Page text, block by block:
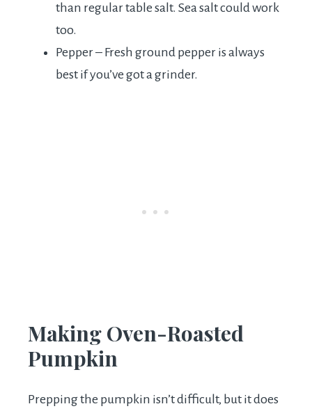
than regular table salt. Sea salt could work
too.
Pepper – Fresh ground pepper is always
best if you’ve got a grinder.
Making Oven-Roasted
Pumpkin
Prepping the pumpkin isn’t difficult, but it does